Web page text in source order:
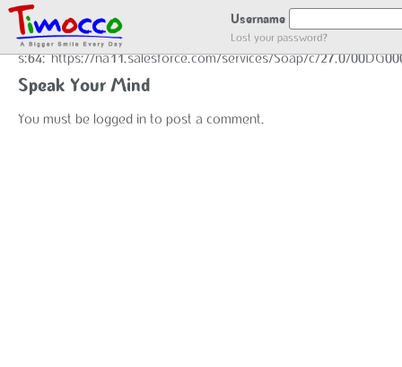
Username
Lost your password?
GOT LOCATION :)
s:64:"https://na11.salesforce.com/services/Soap/c/27.0/
Speak Your Mind
You must be logged in to post a comment.